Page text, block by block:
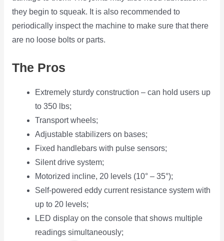
they begin to squeak. It is also recommended to
periodically inspect the machine to make sure that there
are no loose bolts or parts.
The Pros
Extremely sturdy construction – can hold users up
to 350 lbs;
Transport wheels;
Adjustable stabilizers on bases;
Fixed handlebars with pulse sensors;
Silent drive system;
Motorized incline, 20 levels (10° – 35°);
Self-powered eddy current resistance system with
up to 20 levels;
LED display on the console that shows multiple
readings simultaneously;